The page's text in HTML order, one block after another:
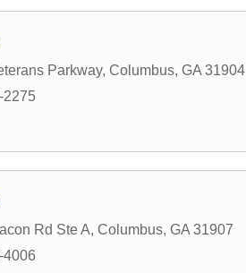
Parkway, Columbus, GA 31904
2275
Rd Ste A, Columbus, GA 31907
4006